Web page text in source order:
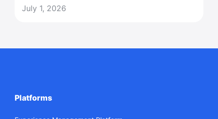
July 1, 2026
Platforms